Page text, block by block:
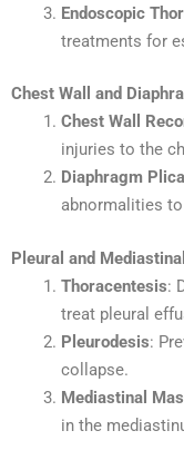
Endoscopic
treatments for
Chest Wall and
Chest Wall
injuries to the
Diaphragm
abnormalities
Pleural and
Thoracentesis:
treat pleural
Pleurodesis:
collapse.
Mediastinal
in the